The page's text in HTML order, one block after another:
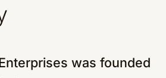
was founded